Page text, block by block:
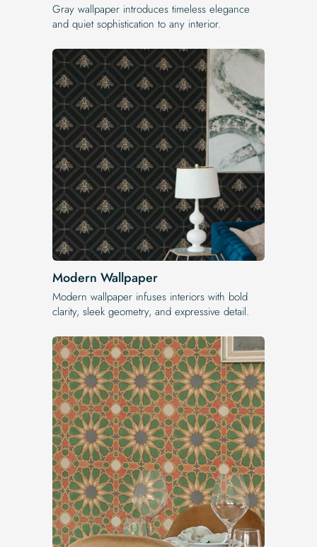
Gray wallpaper introduces timeless elegance
and quiet sophistication to any interior.
Modern Wallpaper
Modern wallpaper infuses interiors with bold
clarity, sleek geometry, and expressive detail.